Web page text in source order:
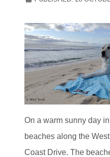
On a warm sunny day
beaches along the
Coast Drive. The